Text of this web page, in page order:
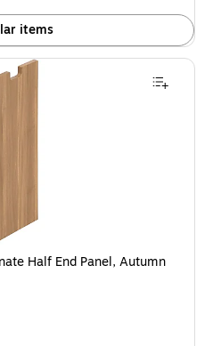
items
End Panel, Autumn Walnut is
Half End Panel, Autumn